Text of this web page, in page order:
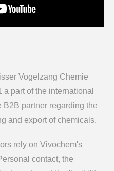
Vogelzang Chemie
part of the international
partner regarding the
and export of chemicals.
rely on Vivochem's
contact, the